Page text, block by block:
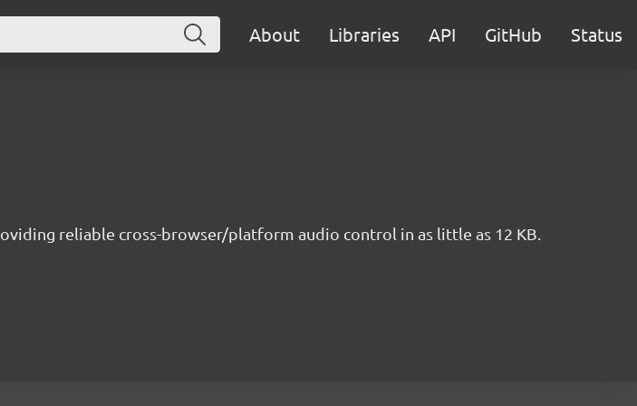
About Libraries API GitHub Status
reliable cross-browser/platform audio control in as little as 12 KB.